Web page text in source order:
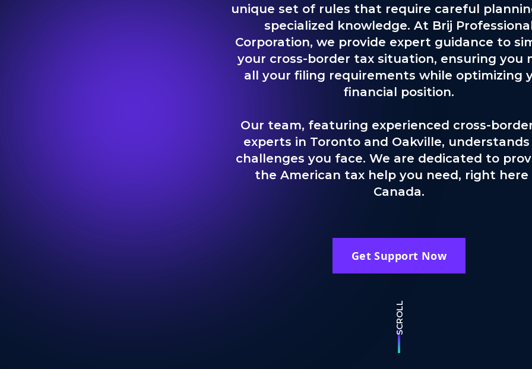
unique set of rules that require careful
specialized knowledge. At Brij
Corporation, we provide expert guidance to
your cross-border tax situation, ensuring you
all your filing requirements while optimizing
financial position.
Our team, featuring experienced cross-
experts in Toronto and Oakville,
challenges you face. We are dedicated to
the American tax help you need, right here
Canada.
Get Support Now
SCROLL